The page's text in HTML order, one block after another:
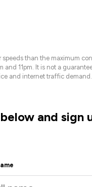
speeds than the maximum
and 11pm. It is not a
and internet traffic
and sign